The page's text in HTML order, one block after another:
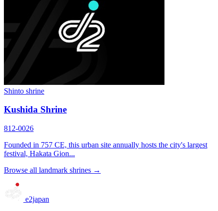
Shinto shrine
Kushida Shrine
812-0026
Founded in 757 CE, this urban site annually hosts the city's largest
festival, Hakata Gion...
Browse all landmark shrines →
e2japan